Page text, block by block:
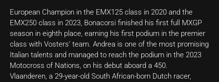
European Champion in the EMX125 class in 2020 and the
EMX250 class in 2023, Bonacorsi finished his first full MXGP
season in eighth place, earning his first podium in the premier
class with Vosters’ team. Andrea is one of the most promising
Italian talents and managed to reach the podium in the 2023
Motocross of Nations, on his debut aboard a 450.
Vlaanderen, a 29-year-old South African-born Dutch racer,